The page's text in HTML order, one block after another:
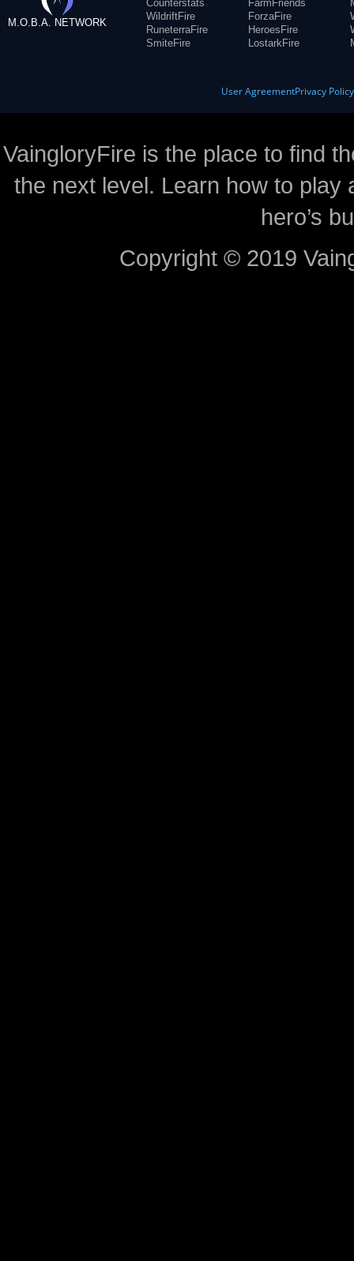
M.O.B.A. NETWORK
Counterstats
WildriftFire
RuneterraFire
SmiteFire
FarmFriends
ForzaFire
HeroesFire
LostarkFire
User AgreementPrivacy Policy
VaingloryFire is the place to find
the next level. Learn how to
hero’s
Copyright © 2019